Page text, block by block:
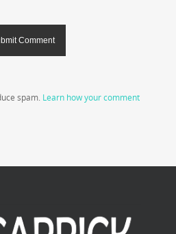
spam. Learn how your comment